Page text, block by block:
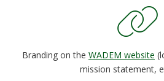
Branding on the WADEM website
mission statement,